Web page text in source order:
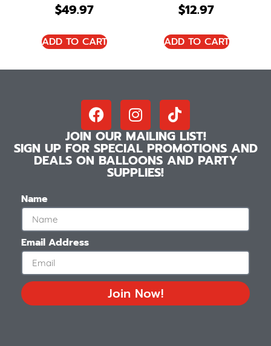
$49.97
ADD TO CART
$12.97
ADD TO CART
JOIN OUR MAILING LIST!
SIGN UP FOR SPECIAL PROMOTIONS AND
DEALS ON BALLOONS AND PARTY
SUPPLIES!
Name
Email Address
Join Now!